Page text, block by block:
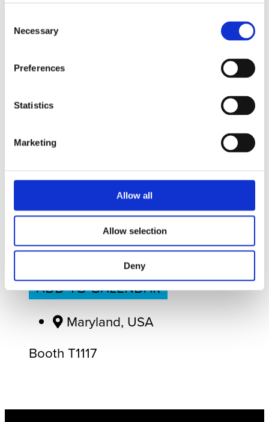
Selection
Necessary
Preferences
Statistics
Marketing
Allow all
Allow selection
Deny
April 19, 2026toApril 22, 2026- All
SEA AIR SPACE
ADD TO CALENDAR
Maryland, USA
Booth T1117